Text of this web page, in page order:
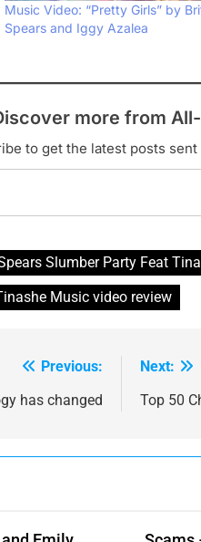
Music Video: “Pretty Girls” by
Spears and Iggy Azalea
more from
to get the latest posts sent
Slumber Party Feat
Music video review
Previous:
has changed
Next:
Top 50